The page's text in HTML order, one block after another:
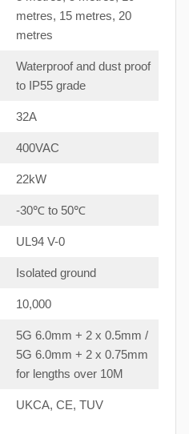
metres, 15 metres, 20
metres
Waterproof and dust proof
to IP55 grade
32A
400VAC
22kW
-30℃ to 50℃
UL94 V-0
Isolated ground
10,000
5G 6.0mm + 2 x 0.5mm /
5G 6.0mm + 2 x 0.75mm
for lengths over 10M
UKCA, CE, TUV